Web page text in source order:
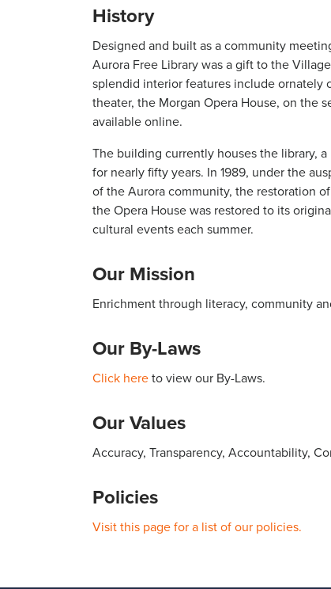
History
Designed and built as a community
Aurora Free Library was a gift to the
splendid interior features include ornately
theater, the Morgan Opera House, on the
available online.
The building currently houses the library,
for nearly fifty years. In 1989, under the
of the Aurora community, the restoration
the Opera House was restored to its
cultural events each summer.
Our Mission
Enrichment through literacy, community
Our By-Laws
Click here to view our By-Laws.
Our Values
Accuracy, Transparency, Accountability,
Policies
Visit this page for a list of our policies.